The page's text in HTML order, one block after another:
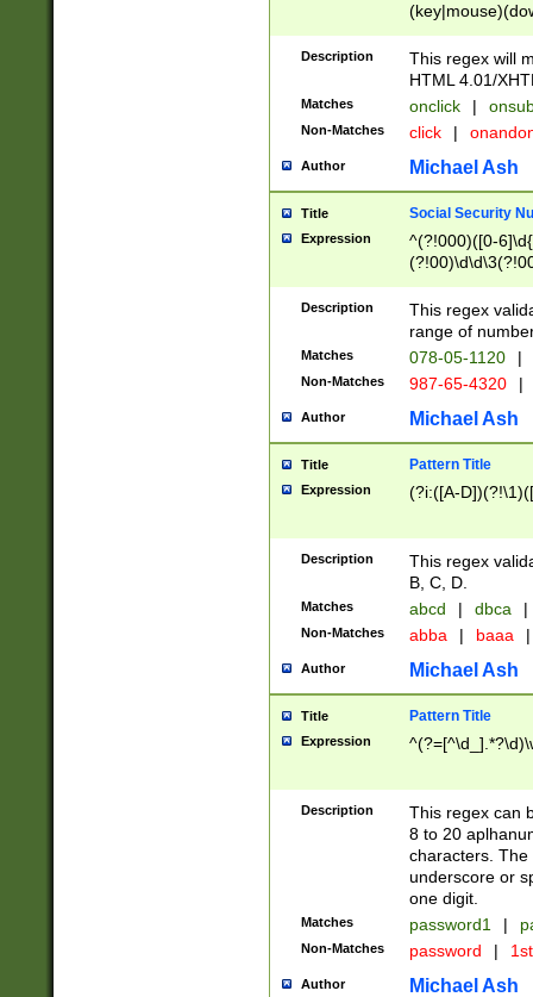
Description
This regex will
HTML 4.01/
Matches onclick |
Non-Matches click |
Author Michael Ash
Title Social Security
Expression
^(?!000)([0-
Description
This regex
range of
Matches 078-05-1120 |
Non-Matches 987-65-4320 |
Author Michael Ash
Title Pattern Title
Expression (?i:([A-
Description
This regex
B, C, D.
Matches abcd | dbca |
Non-Matches abba | baaa |
Author Michael Ash
Title Pattern Title
Expression
Description
This regex can
8 to 20
characters. The
underscore or
one digit.
Matches password1 |
Non-Matches password |
Author Michael Ash